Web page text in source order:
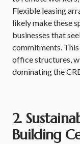
Flexible leasing
likely make these
businesses that
commitments.
office structures,
dominating the
2.
Building